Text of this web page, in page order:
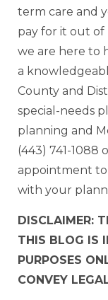
term care and
pay for it out of
we are here to
a
County and
special-needs
planning and
(443) 741-1088
appointment to
with your
DISCLAIMER:
THIS BLOG IS
PURPOSES
CONVEY